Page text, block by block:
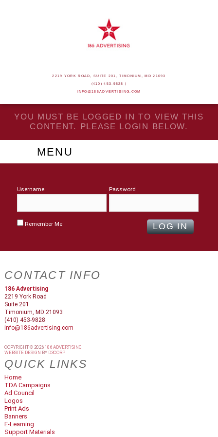
2219 YORK ROAD, SUITE 201, TIMONIUM, MD 21093
(410) 453-9828 |
INFO@186ADVERTISING.COM
YOU MUST BE LOGGED IN TO VIEW THIS
CONTENT. PLEASE LOGIN BELOW.
MENU
Username Password
Remember Me
CONTACT INFO
186 Advertising
2219 York Road
Suite 201
Timonium, MD 21093
(410) 453-9828
info@186advertising.com
COPYRIGHT © 2026186 ADVERTISING
WEBSITE DESIGN BY D3CORP
QUICK LINKS
Home
TDA Campaigns
Ad Council
Logos
Print Ads
Banners
E-Learning
Support Materials